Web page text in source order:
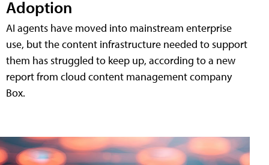
Adoption
AI agents have moved into mainstream enterprise
use, but the content infrastructure needed to support
them has struggled to keep up, according to a new
report from cloud content management company
Box.